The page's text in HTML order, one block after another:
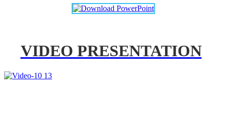
VIDEO PRESENTATION